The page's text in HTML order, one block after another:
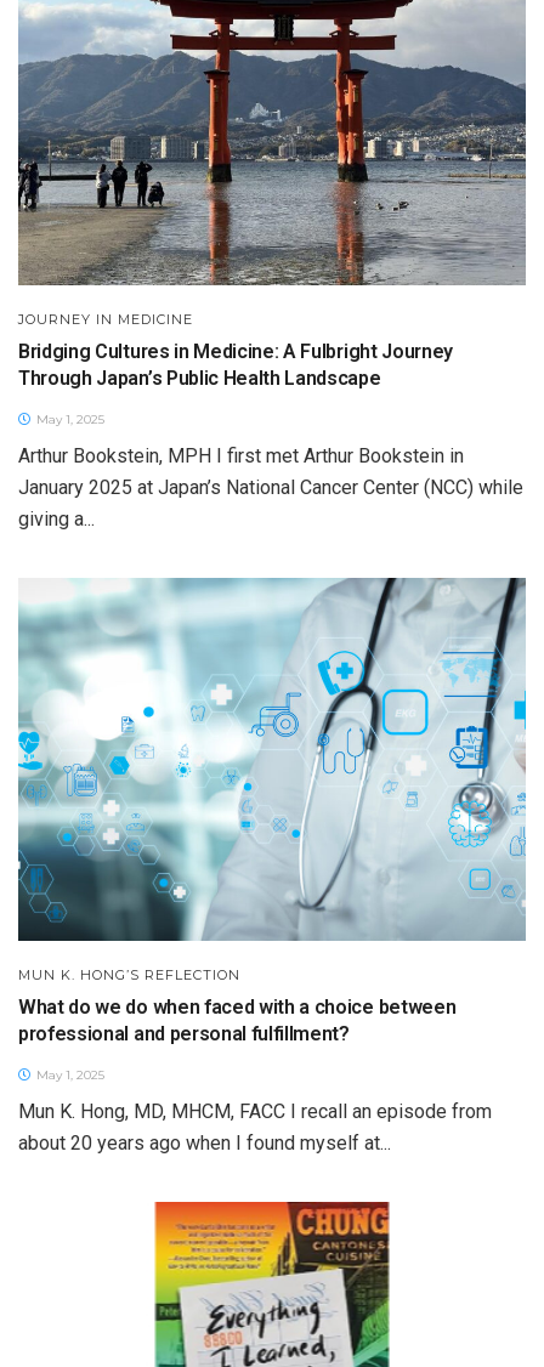
JOURNEY IN MEDICINE
Bridging Cultures in Medicine: A Fulbright Journey
Through Japan’s Public Health Landscape
May 1, 2025
Arthur Bookstein, MPH I first met Arthur Bookstein in
January 2025 at Japan’s National Cancer Center (NCC) while
giving a...
MUN K. HONG’S REFLECTION
What do we do when faced with a choice between
professional and personal fulfillment?
May 1, 2025
Mun K. Hong, MD, MHCM, FACC I recall an episode from
about 20 years ago when I found myself at...